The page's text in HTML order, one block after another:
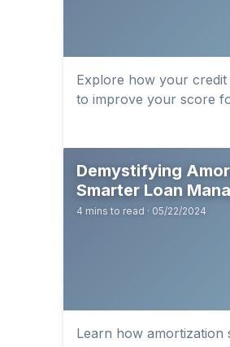
Explore how your
to improve your score
Demystifying
Smarter Loan
4 mins to read · 05/22/2024
Learn how amortization